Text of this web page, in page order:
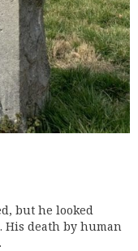
but he looked
His death by human